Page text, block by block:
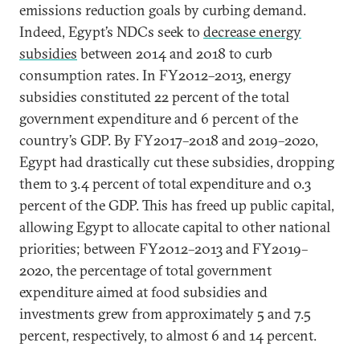
emissions reduction goals by curbing demand.
Indeed, Egypt’s NDCs seek to decrease energy
subsidies between 2014 and 2018 to curb
consumption rates. In FY2012–2013, energy
subsidies constituted 22 percent of the total
government expenditure and 6 percent of the
country’s GDP. By FY2017–2018 and 2019–2020,
Egypt had drastically cut these subsidies, dropping
them to 3.4 percent of total expenditure and 0.3
percent of the GDP. This has freed up public capital,
allowing Egypt to allocate capital to other national
priorities; between FY2012–2013 and FY2019–
2020, the percentage of total government
expenditure aimed at food subsidies and
investments grew from approximately 5 and 7.5
percent, respectively, to almost 6 and 14 percent.